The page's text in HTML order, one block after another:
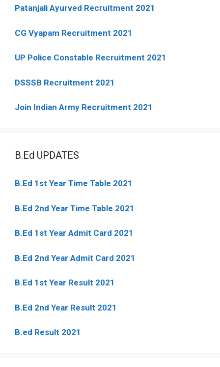
Patanjali Ayurved Recruitment 2021
CG Vyapam Recruitment 2021
UP Police Constable Recruitment 2021
DSSSB Recruitment 2021
Join Indian Army Recruitment 2021
B.Ed UPDATES
B.Ed 1st Year Time Table 2021
B.Ed 2nd Year Time Table 2021
B.Ed 1st Year Admit Card 2021
B.Ed 2nd Year Admit Card 2021
B.Ed 1st Year Result 2021
B.Ed 2nd Year Result 2021
B.ed Result 2021